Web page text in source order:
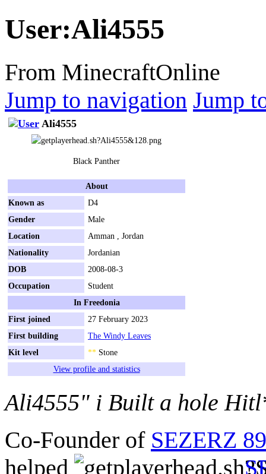
User:Ali4555
From MinecraftOnline
Jump to navigation Jump
Ali4555
Black Panther
About
Known as
D4
Gender
Male
Location
Amman , Jordan
Nationality
Jordanian
DOB
2008-08-3
Occupation
Student
In Freedonia
First joined
27 February 2023
First building
The Windy Leaves
Kit level
** Stone
View profile and statistics
Ali4555" i Built a hole
Co-Founder of SEZERZ
helped